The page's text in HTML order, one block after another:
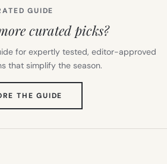
GUIDE
curated picks?
for expertly tested, editor-approved
that simplify the season.
THE GUIDE
TAB)